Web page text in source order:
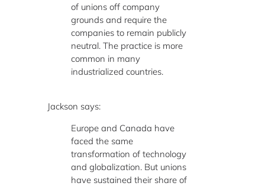
of unions off company
grounds and require the
companies to remain publicly
neutral. The practice is more
common in many
industrialized countries.
Jackson says:
Europe and Canada have
faced the same
transformation of technology
and globalization. But unions
have sustained their share of